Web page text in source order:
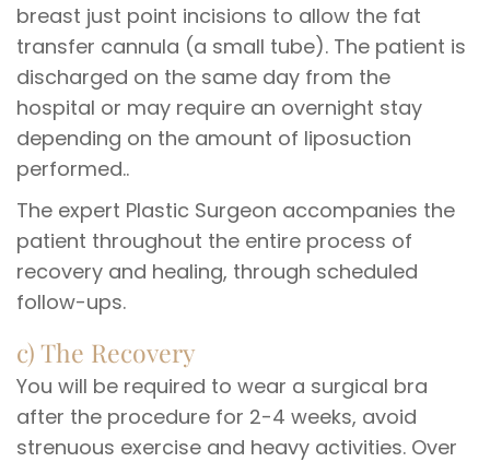
breast just point incisions to allow the fat
transfer cannula (a small tube). The patient is
discharged on the same day from the
hospital or may require an overnight stay
depending on the amount of liposuction
performed..
The expert Plastic Surgeon accompanies the
patient throughout the entire process of
recovery and healing, through scheduled
follow-ups.
c) The Recovery
You will be required to wear a surgical bra
after the procedure for 2-4 weeks, avoid
strenuous exercise and heavy activities. Over